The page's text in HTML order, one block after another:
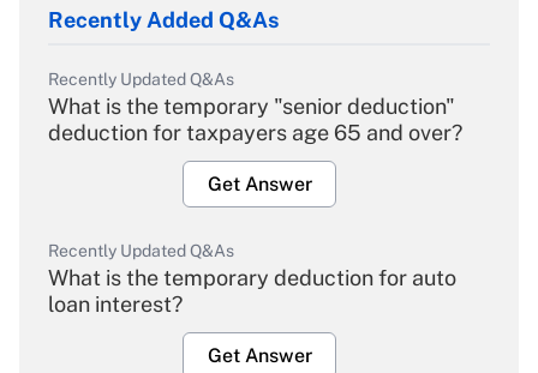
Recently Added Q&As
Recently Updated Q&As
What is the temporary "senior deduction"
deduction for taxpayers age 65 and over?
Get Answer
Recently Updated Q&As
What is the temporary deduction for auto
loan interest?
Get Answer